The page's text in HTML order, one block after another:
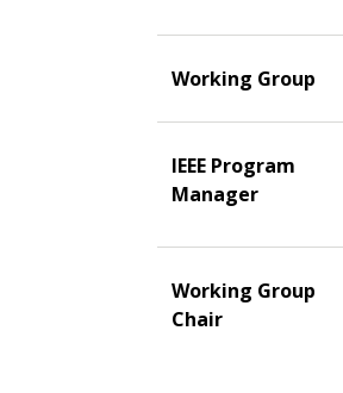
Working Group
IEEE Program
Manager
Working Group
Chair